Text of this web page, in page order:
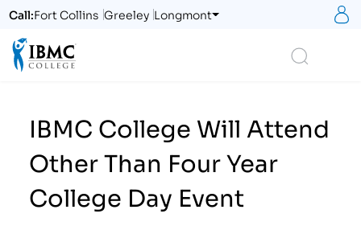
Call:Fort Collins Greeley Longmont
IBMC College Will Attend
Other Than Four Year
College Day Event